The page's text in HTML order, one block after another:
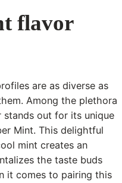
flavor
are as diverse as
Among the plethora
out for its unique
Mint. This delightful
mint creates an
the taste buds
it comes to pairing this